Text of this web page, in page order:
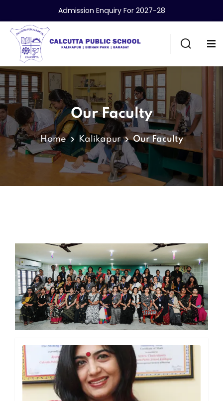
Admission Enquiry For 2027-28
Our Faculty
Home Kalikapur Our Faculty